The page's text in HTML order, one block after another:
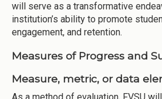
will serve as a transformative
institution’s ability to promote
engagement, and retention.
Measures of Progress and
Measure, metric, or data